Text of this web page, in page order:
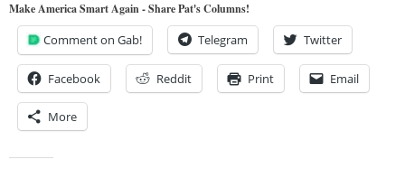
Make America Smart Again - Share Pat's Columns!
Comment on Gab! Telegram Twitter
Facebook Reddit Print Email
More